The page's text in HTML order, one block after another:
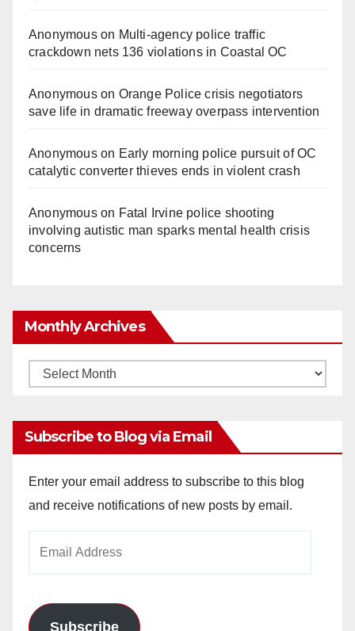
Anonymouson Multi‑agency police traffic
crackdown nets 136 violations in Coastal OC
Anonymouson Orange Police crisis negotiators
save life in dramatic freeway overpass intervention
Anonymouson Early morning police pursuit of OC
catalytic converter thieves ends in violent crash
Anonymouson Fatal Irvine police shooting
involving autistic man sparks mental health crisis
concerns
Monthly Archives
Monthly
Subscribe to Blog via Email
Enter your email address to subscribe to this blog
and receive notifications of new posts by email.
Subscribe